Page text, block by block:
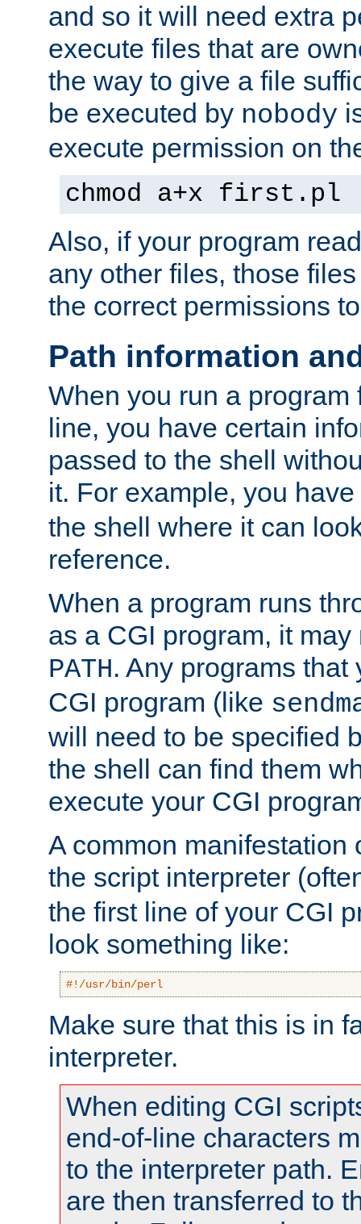
and so it will need extra
execute files that are
the way to give a file
be executed by nobody
execute permission on
chmod a+x first.pl
Also, if your program
any other files, those
the correct permissions
Path information
When you run a program
line, you have certain
passed to the shell
it. For example, you
the shell where it can
reference.
When a program runs
as a CGI program, it
PATH. Any programs
CGI program (like
will need to be specified
the shell can find them
execute your CGI
A common manifestation
the script interpreter
the first line of your CGI
look something like:
#!/usr/bin/perl
Make sure that this is in
interpreter.
When editing CGI
end-of-line characters
to the interpreter path.
are then transferred to